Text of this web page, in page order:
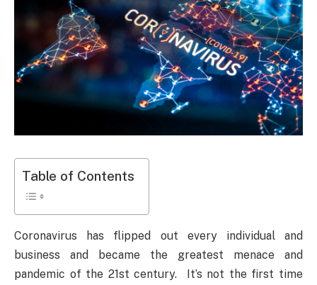
Table of Contents
Coronavirus has flipped out every individual and
business and became the greatest menace and
pandemic of the 21st century. It’s not the first time